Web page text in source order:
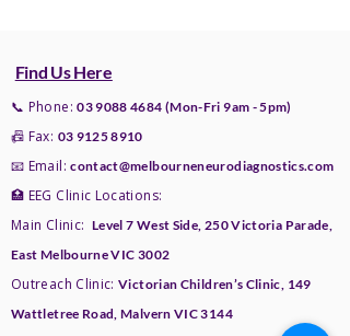
recording is needed. An
ambulatory EEG is recorded at
recorded at home over 48 to 72
hours.
Find Us Here
📞 Phone:03 9088 4684 (Mon-Fri 9am - 5pm)
📠 Fax: 03 9125 8910
📧 Email:contact@melbourneneurodiagnostics.com
🏥 EEG Clinic Locations:
Main Clinic:Level 7 West Side, 250 Victoria Parade,
East Melbourne VIC 3002
Outreach Clinic:Victorian Children’s Clinic, 149
Wattletree Road, Malvern VIC 3144